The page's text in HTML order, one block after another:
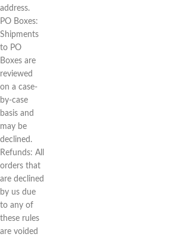
address.
PO Boxes:
Shipments
to PO
Boxes are
reviewed
on a case-
by-case
basis and
may be
declined.
Refunds: All
orders that
are declined
by us due
to any of
these rules
are voided